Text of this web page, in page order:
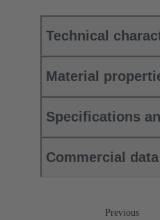
Technical
Material
Specifications
Commercial data
Previous